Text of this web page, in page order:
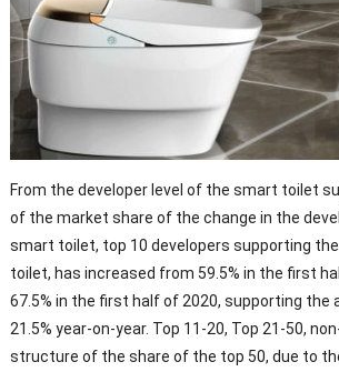
From the developer level of the smart toilet
of the market share of the change in the
smart toilet, top 10 developers supporting
toilet, has increased from 59.5% in the first
67.5% in the first half of 2020, supporting
21.5% year-on-year. Top 11-20, Top 21-50,
structure of the share of the top 50, due to